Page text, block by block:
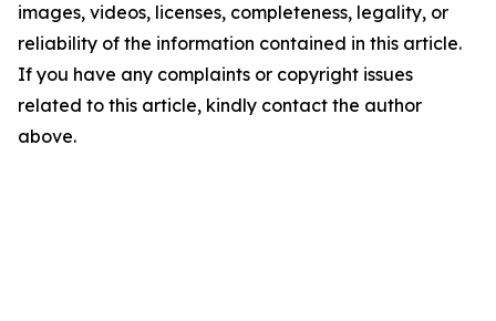
images, videos, licenses, completeness, legality, or
reliability of the information contained in this article.
If you have any complaints or copyright issues
related to this article, kindly contact the author
above.